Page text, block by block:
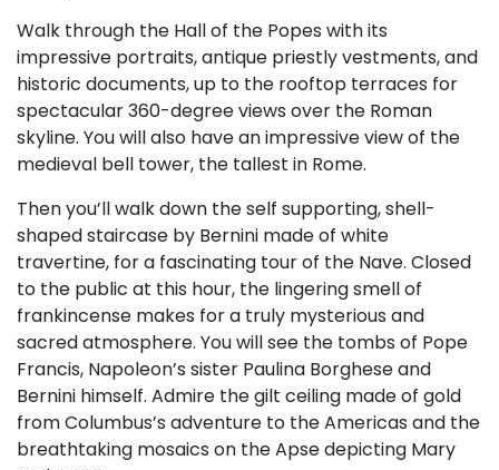
Walk through the Hall of the Popes with its
impressive portraits, antique priestly vestments, and
historic documents, up to the rooftop terraces for
spectacular 360-degree views over the Roman
skyline. You will also have an impressive view of the
medieval bell tower, the tallest in Rome.
Then you’ll walk down the self supporting, shell-
shaped staircase by Bernini made of white
travertine, for a fascinating tour of the Nave. Closed
to the public at this hour, the lingering smell of
frankincense makes for a truly mysterious and
sacred atmosphere. You will see the tombs of Pope
Francis, Napoleon’s sister Paulina Borghese and
Bernini himself. Admire the gilt ceiling made of gold
from Columbus’s adventure to the Americas and the
breathtaking mosaics on the Apse depicting Mary